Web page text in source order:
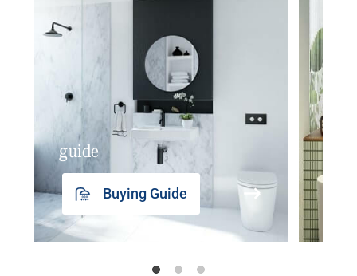
guide
Buying Guide